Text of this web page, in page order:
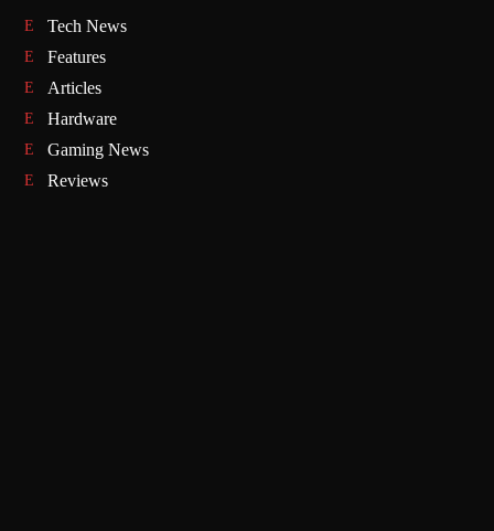
Tech News
Features
Articles
Hardware
Gaming News
Reviews